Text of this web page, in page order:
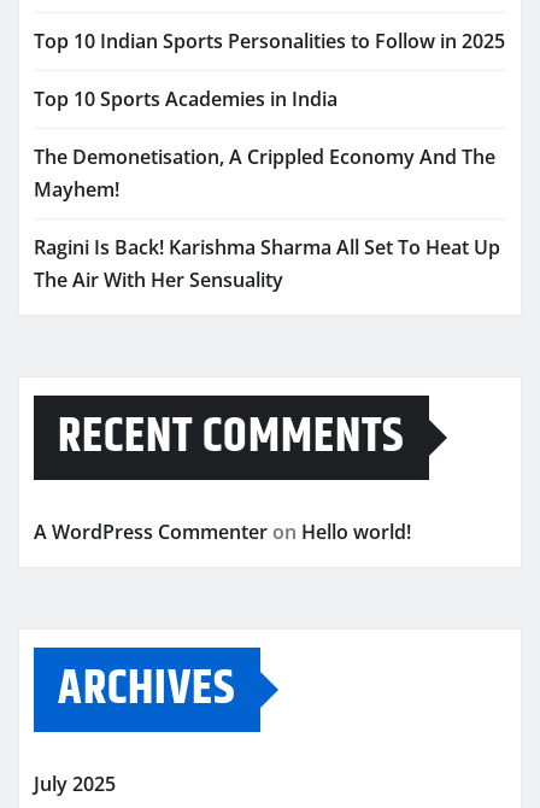
Top 10 Indian Sports Personalities to Follow in 2025
Top 10 Sports Academies in India
The Demonetisation, A Crippled Economy And The
Mayhem!
Ragini Is Back! Karishma Sharma All Set To Heat Up
The Air With Her Sensuality
RECENT COMMENTS
A WordPress Commenter on Hello world!
ARCHIVES
July 2025